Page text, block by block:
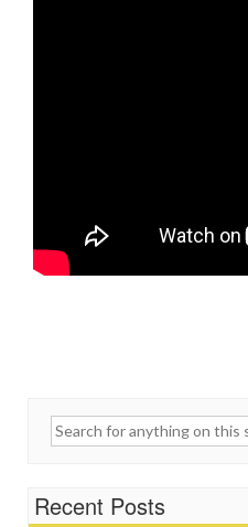
Search for:
Recent Posts